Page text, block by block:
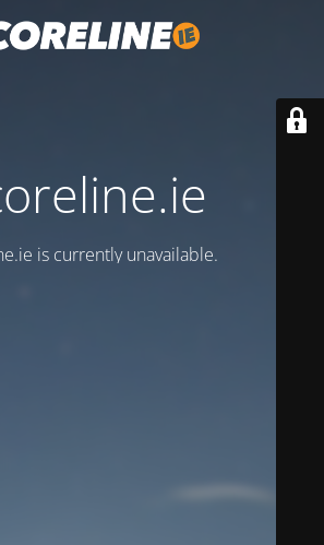
is currently unavailable.